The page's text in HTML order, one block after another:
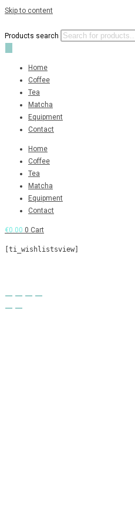
Skip to content
Products search
Home
Coffee
Tea
Matcha
Equipment
Contact
Home
Coffee
Tea
Matcha
Equipment
Contact
€0.00 0 Cart
[ti_wishlistsview]